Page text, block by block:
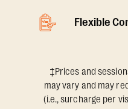
Flexible
‡Prices and
may vary and may
(i.e., surcharge per